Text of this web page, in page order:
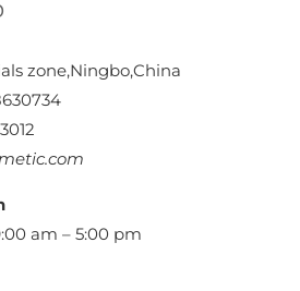
zone,Ningbo,China
am – 5:00 pm